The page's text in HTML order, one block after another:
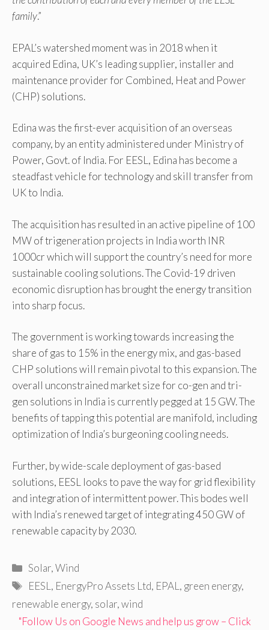
family.”
EPAL’s watershed moment was in 2018 when it
acquired Edina, UK’s leading supplier, installer and
maintenance provider for Combined, Heat and Power
(CHP) solutions.
Edina was the first-ever acquisition of an overseas
company, by an entity administered under Ministry of
Power, Govt. of India. For EESL, Edina has become a
steadfast vehicle for technology and skill transfer from
UK to India.
The acquisition has resulted in an active pipeline of 100
MW of trigeneration projects in India worth INR
1000cr which will support the country’s need for more
sustainable cooling solutions. The Covid-19 driven
economic disruption has brought the energy transition
into sharp focus.
The government is working towards increasing the
share of gas to 15% in the energy mix, and gas-based
CHP solutions will remain pivotal to this expansion. The
overall unconstrained market size for co-gen and tri-
gen solutions in India is currently pegged at 15 GW. The
benefits of tapping this potential are manifold, including
optimization of India’s burgeoning cooling needs.
Further, by wide-scale deployment of gas-based
solutions, EESL looks to pave the way for grid flexibility
and integration of intermittent power. This bodes well
with India’s renewed target of integrating 450 GW of
renewable capacity by 2030.
Categories
Solar,Wind
Tags
EESL , EnergyPro Assets Ltd, EPAL , green energy,
renewable energy, solar,wind
"Follow Us on Google News and help us grow – Click